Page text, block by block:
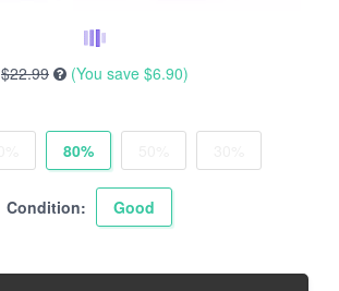
$22.99 (You save $6.90)
80%
Condition: Good